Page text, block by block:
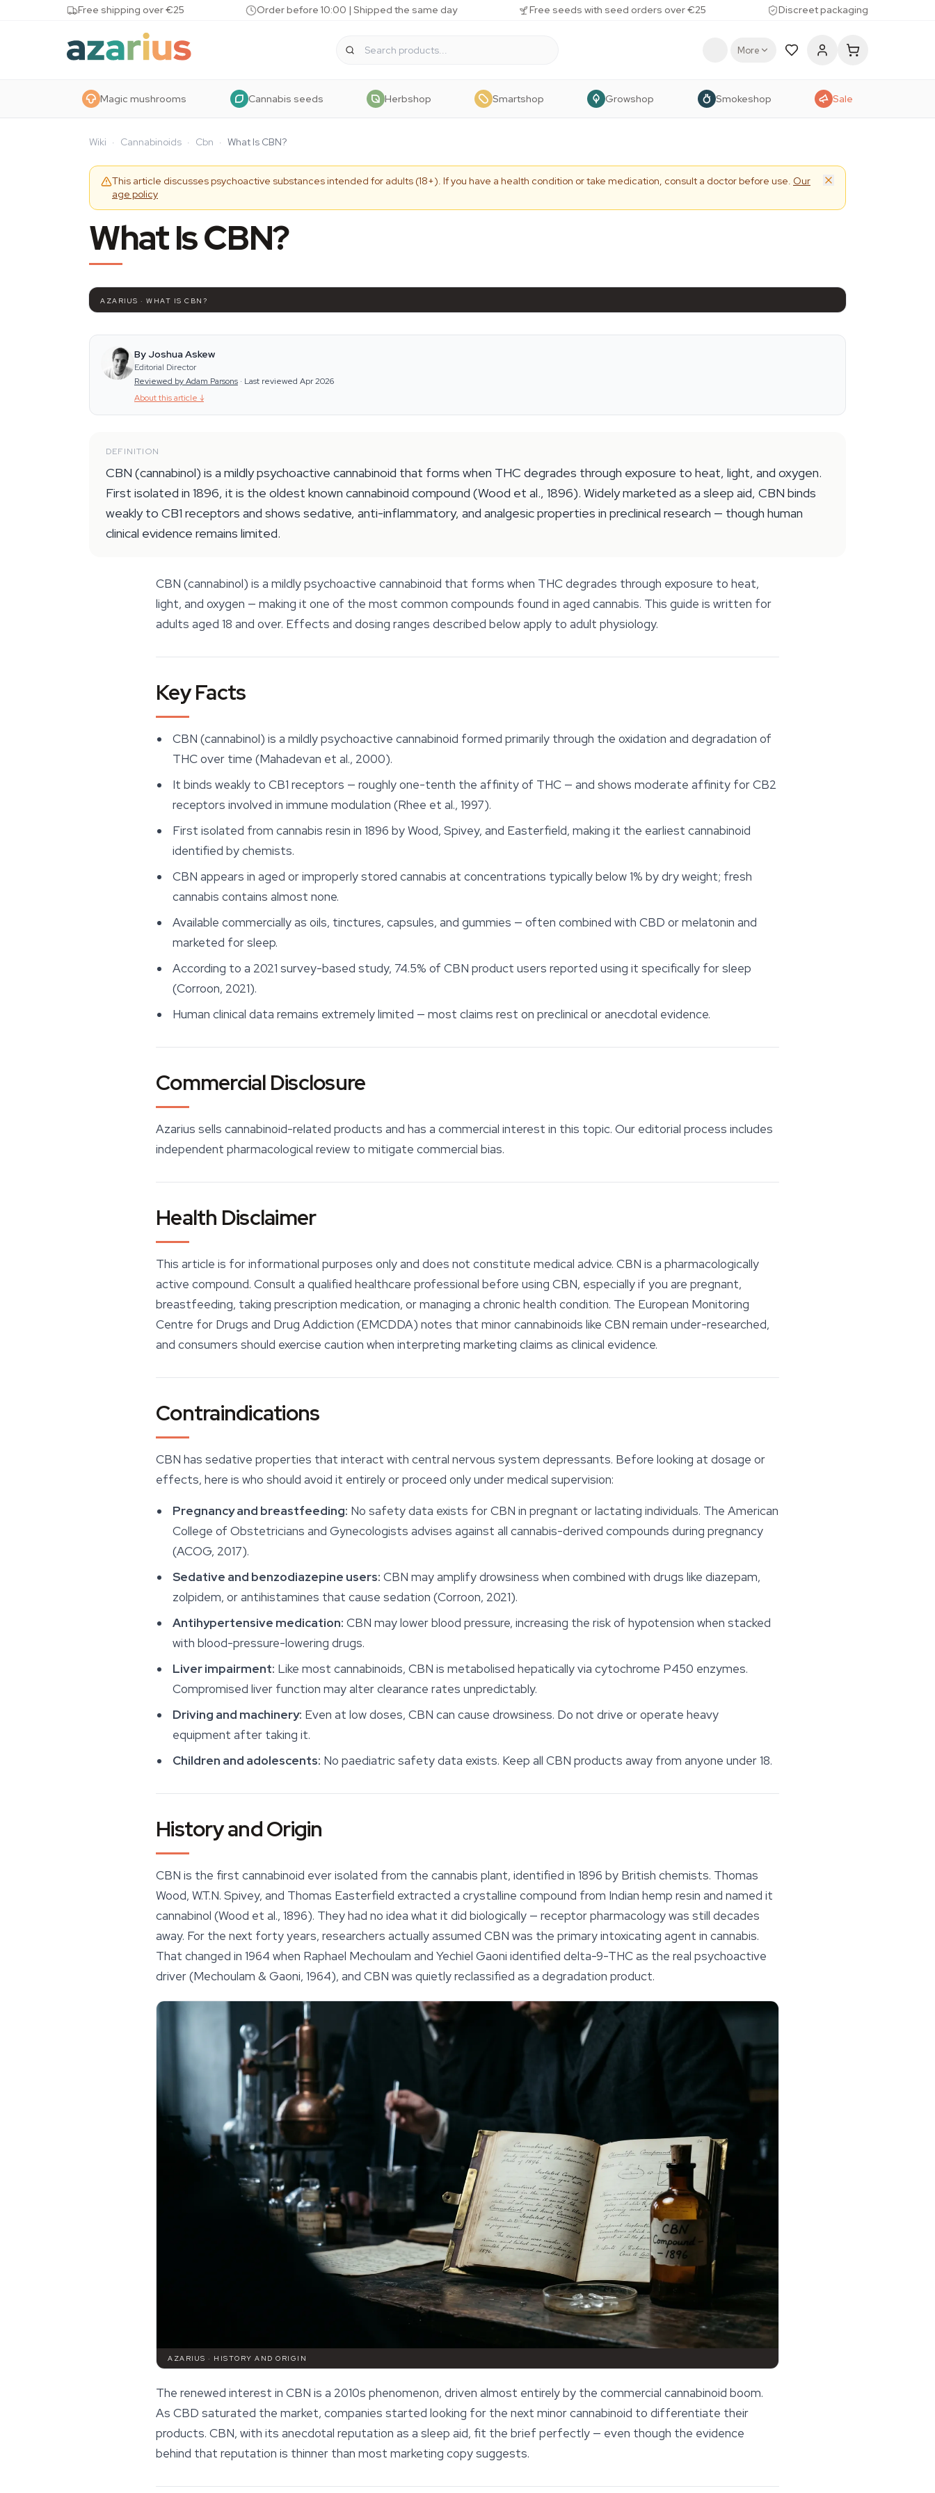
Skip to contentFree shipping over €25 Order before 10:00 | Shipped the same day Free seeds with seed orders over €25 Discreet packaging
More
Magic mushrooms Cannabis seeds Herbshop Smartshop Growshop Smokeshop Sale
Wiki · Cannabinoids · Cbn · What Is CBN?
This article discusses psychoactive substances intended for adults (18+). If you have a health condition or take medication, consult a doctor before use. Our
age policy
What Is CBN?
AZARIUS · WHAT IS CBN?
By Joshua Askew
Editorial Director
Reviewed by Adam Parsons · Last reviewed Apr 2026
About this article ↓
DEFINITION
CBN (cannabinol) is a mildly psychoactive cannabinoid that forms when THC degrades through exposure to heat, light, and oxygen.
First isolated in 1896, it is the oldest known cannabinoid compound (Wood et al., 1896). Widely marketed as a sleep aid, CBN binds
weakly to CB1 receptors and shows sedative, anti-inflammatory, and analgesic properties in preclinical research — though human
clinical evidence remains limited.
CBN (cannabinol) is a mildly psychoactive cannabinoid that forms when THC degrades through exposure to heat,
light, and oxygen — making it one of the most common compounds found in aged cannabis. This guide is written for
adults aged 18 and over. Effects and dosing ranges described below apply to adult physiology.
Key Facts
CBN (cannabinol) is a mildly psychoactive cannabinoid formed primarily through the oxidation and degradation of
THC over time (Mahadevan et al., 2000).
It binds weakly to CB1 receptors — roughly one-tenth the affinity of THC — and shows moderate affinity for CB2
receptors involved in immune modulation (Rhee et al., 1997).
First isolated from cannabis resin in 1896 by Wood, Spivey, and Easterfield, making it the earliest cannabinoid
identified by chemists.
CBN appears in aged or improperly stored cannabis at concentrations typically below 1% by dry weight; fresh
cannabis contains almost none.
Available commercially as oils, tinctures, capsules, and gummies — often combined with CBD or melatonin and
marketed for sleep.
According to a 2021 survey-based study, 74.5% of CBN product users reported using it specifically for sleep
(Corroon, 2021).
Human clinical data remains extremely limited — most claims rest on preclinical or anecdotal evidence.
Commercial Disclosure
Azarius sells cannabinoid-related products and has a commercial interest in this topic. Our editorial process includes
independent pharmacological review to mitigate commercial bias.
Health Disclaimer
This article is for informational purposes only and does not constitute medical advice. CBN is a pharmacologically
active compound. Consult a qualified healthcare professional before using CBN, especially if you are pregnant,
breastfeeding, taking prescription medication, or managing a chronic health condition. The European Monitoring
Centre for Drugs and Drug Addiction (EMCDDA) notes that minorcannabinoids like CBN remain under-researched,
and consumers should exercise caution when interpreting marketing claims as clinical evidence.
Contraindications
CBN has sedative properties that interact with central nervous system depressants. Before looking at dosage or
effects, here is who should avoid it entirely or proceed only under medical supervision:
Pregnancy and breastfeeding: No safety data exists for CBN in pregnant or lactating individuals. The American
College of Obstetricians and Gynecologists advises against all cannabis-derived compounds during pregnancy
(ACOG, 2017).
Sedative and benzodiazepine users: CBN may amplify drowsiness when combined with drugs like diazepam,
zolpidem, or antihistamines that cause sedation (Corroon, 2021).
Antihypertensive medication: CBN may lower blood pressure, increasing the risk of hypotension when stacked
with blood-pressure-lowering drugs.
Liver impairment: Like most cannabinoids, CBN is metabolised hepatically via cytochrome P450 enzymes.
Compromised liver function may alter clearance rates unpredictably.
Driving and machinery: Even at low doses, CBN can cause drowsiness. Do not drive or operate heavy
equipment after taking it.
Children and adolescents: No paediatric safety data exists. Keep all CBN products away from anyone under 18.
History and Origin
CBN is the first cannabinoid ever isolated from the cannabis plant, identified in 1896 by British chemists. Thomas
Wood, W.T.N. Spivey, and Thomas Easterfield extracted a crystalline compound from Indian hemp resin and named it
cannabinol (Wood et al., 1896). They had no idea what it did biologically — receptor pharmacology was still decades
away. For the next forty years, researchers actually assumed CBN was the primary intoxicating agent in cannabis.
That changed in 1964 when Raphael Mechoulam and Yechiel Gaoni identified delta-9-THC as the real psychoactive
driver (Mechoulam & Gaoni, 1964), and CBN was quietly reclassified as a degradation product.
AZARIUS · HISTORY AND ORIGIN
The renewed interest in CBN is a 2010s phenomenon, driven almost entirely by the commercial cannabinoid boom.
As CBD saturated the market, companies started looking for the next minor cannabinoid to differentiate their
products. CBN, with its anecdotal reputation as a sleep aid, fit the brief perfectly — even though the evidence
behind that reputation is thinner than most marketing copy suggests.